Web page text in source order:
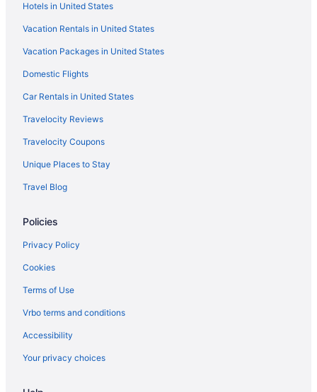
Hotels in United States
Vacation Rentals in United States
Vacation Packages in United States
Domestic Flights
Car Rentals in United States
Travelocity Reviews
Travelocity Coupons
Unique Places to Stay
Travel Blog
Policies
Privacy Policy
Cookies
Terms of Use
Vrbo terms and conditions
Accessibility
Your privacy choices